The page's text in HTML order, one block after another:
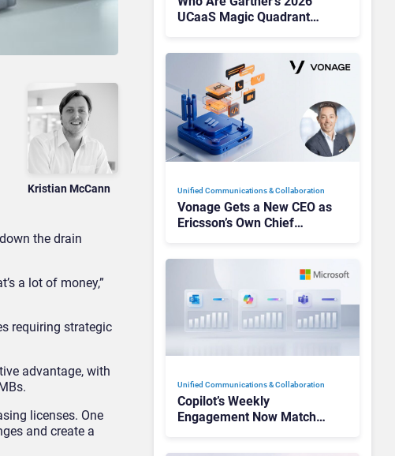
Kristian McCann
the drain
a lot of money,”
requiring strategic
advantage, with
licenses. One
and create a
UCaaS Magic Quadrant
Unified Communications & Collaboration
Vonage Gets a New CEO as
Ericsson’s Own Chief
Unified Communications & Collaboration
Copilot’s Weekly
Engagement Now Matches